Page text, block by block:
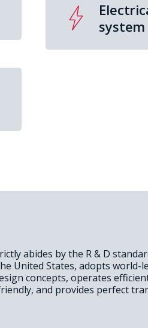
system
abides by the R & D
United States, adopts world-
concepts, operates
and provides perfect